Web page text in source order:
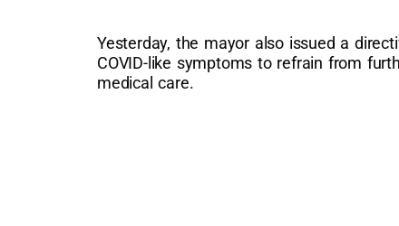
Yesterday, the mayor also issued a
COVID-like symptoms to refrain from
medical care.